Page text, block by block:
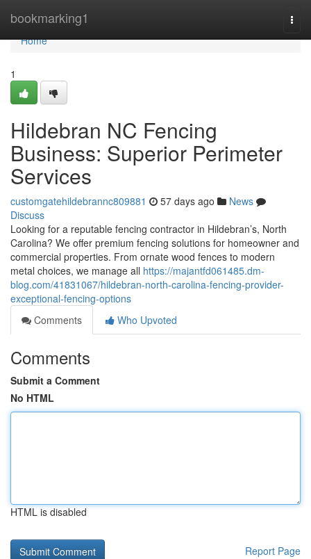
bookmarking1
Home
Home
1
Hildebran NC Fencing
Business: Superior Perimeter
Services
customgatehildebrannc809881 57 days ago
News
Discuss
Looking for a reputable fencing contractor in Hildebran’s, North
Carolina? We offer premium fencing solutions for homeowner and
commercial properties. From ornate wood fences to modern
metal choices, we manage all https://majantfd061485.dm-
blog.com/41831067/hildebran-north-carolina-fencing-provider-
exceptional-fencing-options
Comments
Who Upvoted
Comments
Submit a Comment
No HTML
HTML is disabled
Report Page